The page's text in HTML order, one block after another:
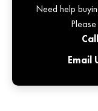
Need help
Email